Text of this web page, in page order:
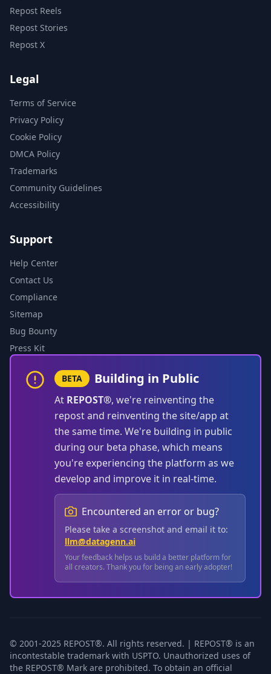
Repost Reels
Repost Stories
Repost X
Legal
Terms of Service
Privacy Policy
Cookie Policy
DMCA Policy
Trademarks
Community Guidelines
Accessibility
Support
Help Center
Contact Us
Compliance
Sitemap
Bug Bounty
Press Kit
BETA Building in Public
At REPOST®, we're reinventing the
repost and reinventing the site/app at
the same time. We're building in public
during our beta phase, which means
you're experiencing the platform as we
develop and improve it in real-time.
Encountered an error or bug?
Please take a screenshot and email it to:
llm@datagenn.ai
Your feedback helps us build a better platform for
all creators. Thank you for being an early adopter!
© 2001-2025 REPOST®. All rights reserved. | REPOST® is an
incontestable trademark with USPTO. Unauthorized uses of
the REPOST® Mark are prohibited. To obtain an official